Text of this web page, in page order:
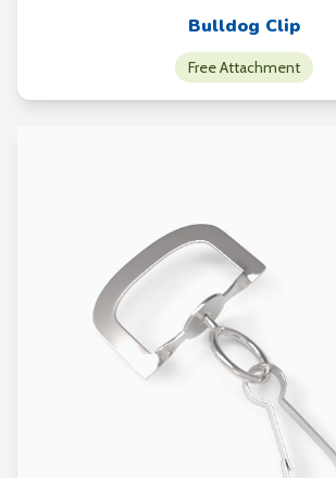
Bulldog Clip
Free Attachment